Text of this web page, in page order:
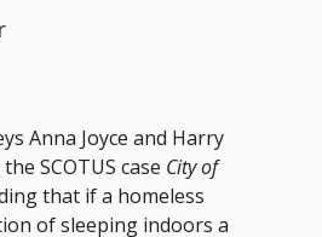
Anna Joyce and Harry
SCOTUS case City of
that if a homeless
of sleeping indoors a